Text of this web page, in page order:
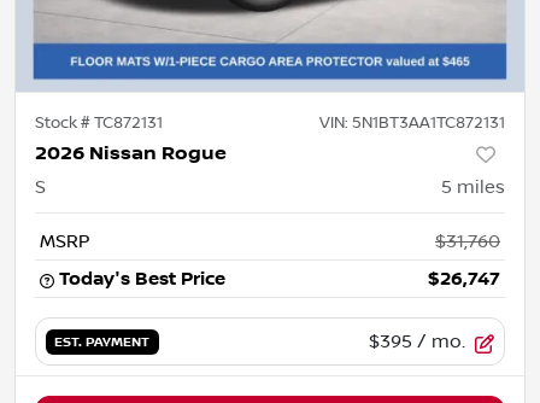
Stock #TC872131 VIN: 5N1BT3AA1TC872131
2026 Nissan Rogue
S 5 miles
MSRP
$31,760
Today's Best Price
$26,747
EST. PAYMENT $395 / mo.